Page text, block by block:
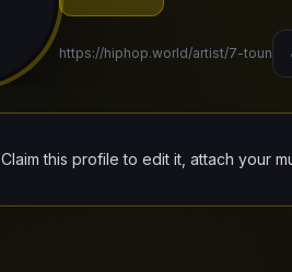
https://hiphop.world/artist/7-toun
Claim this profile to edit it, attach your